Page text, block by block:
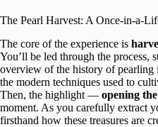
The Pearl Harvest: A Once-in-a-
The core of the experience is
You’ll be led through the process,
overview of the history of pearling
the modern techniques used to
Then, the highlight — opening
moment. As you carefully extract
firsthand how these treasures are